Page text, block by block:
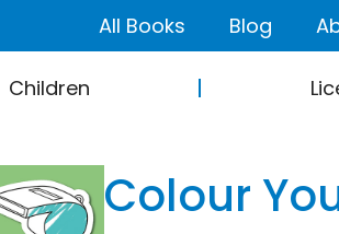
All Books Blog
Children
Colour